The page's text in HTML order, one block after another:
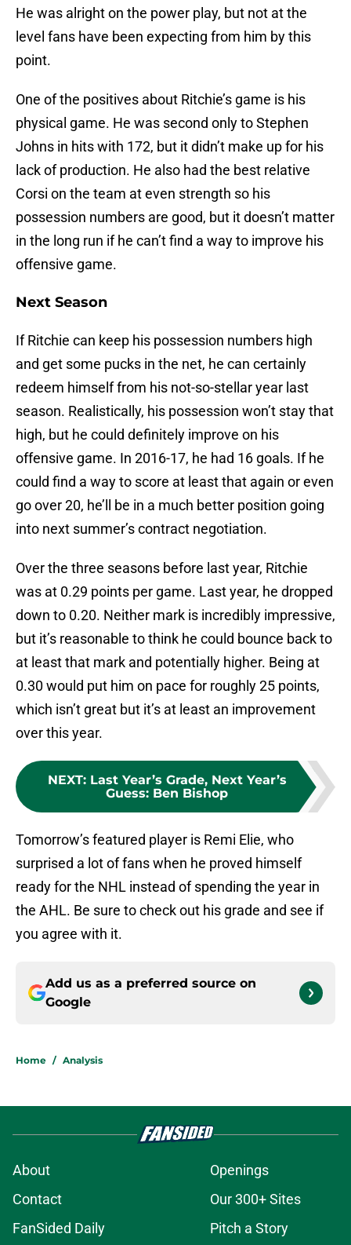
He was alright on the power play, but not at the
level fans have been expecting from him by this
point.
One of the positives about Ritchie’s game is his
physical game. He was second only to Stephen
Johns in hits with 172, but it didn’t make up for his
lack of production. He also had the best relative
Corsi on the team at even strength so his
possession numbers are good, but it doesn’t matter
in the long run if he can’t find a way to improve his
offensive game.
Next Season
If Ritchie can keep his possession numbers high
and get some pucks in the net, he can certainly
redeem himself from his not-so-stellar year last
season. Realistically, his possession won’t stay that
high, but he could definitely improve on his
offensive game. In 2016-17, he had 16 goals. If he
could find a way to score at least that again or even
go over 20, he’ll be in a much better position going
into next summer’s contract negotiation.
Over the three seasons before last year, Ritchie
was at 0.29 points per game. Last year, he dropped
down to 0.20. Neither mark is incredibly impressive,
but it’s reasonable to think he could bounce back to
at least that mark and potentially higher. Being at
0.30 would put him on pace for roughly 25 points,
which isn’t great but it’s at least an improvement
over this year.
NEXT: Last Year’s Grade, Next Year’s
Guess: Ben Bishop
Tomorrow’s featured player is Remi Elie, who
surprised a lot of fans when he proved himself
ready for the NHL instead of spending the year in
the AHL. Be sure to check out his grade and see if
you agree with it.
Add us as a preferred source on
Google
Home / Analysis
About
Openings
Contact
Our 300+ Sites
FanSided Daily
Pitch a Story